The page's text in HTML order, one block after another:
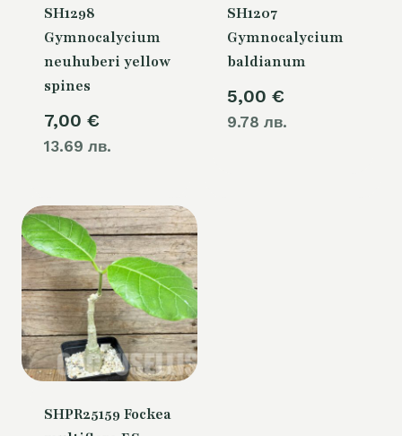
SH1298
Gymnocalycium
neuhuberi yellow
spines
7,00 €
13.69 лв.
SH1207
Gymnocalycium
baldianum
5,00 €
9.78 лв.
SHPR25159 Fockea